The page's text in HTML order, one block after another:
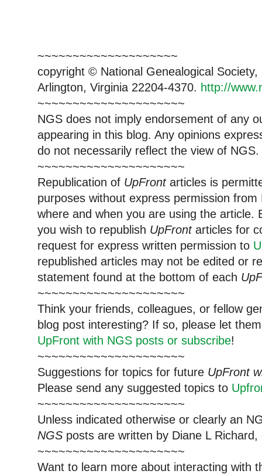
~~~~~~~~~~~~~~~~~~~~
copyright © National Genealogical
Arlington, Virginia 22204-4370. http://
~~~~~~~~~~~~~~~~~~~~~
NGS does not imply endorsement of any
appearing in this blog. Any opinions
do not necessarily reflect the view of NGS.
~~~~~~~~~~~~~~~~~~~~~
Republication of UpFrontarticles is
purposes without express permission
where and when you are using the article.
you wish to republish UpFrontarticles for
request for express written permission to
republished articles may not be edited or
statement found at the bottom of each
~~~~~~~~~~~~~~~~~~~~~
Think your friends, colleagues, or fellow
blog post interesting? If so, please let
UpFront with NGS posts or subscribe!
~~~~~~~~~~~~~~~~~~~~~
Suggestions for topics for future UpFront
Please send any suggested topics to
~~~~~~~~~~~~~~~~~~~~~
Unless indicated otherwise or clearly an
NGS posts are written by Diane L
~~~~~~~~~~~~~~~~~~~~~
Want to learn more about interacting with